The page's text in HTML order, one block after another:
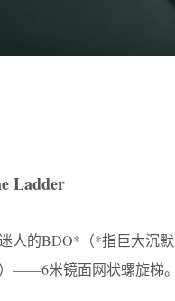
Ladder
人的BDO*（*指巨大沉默
——6米镜面网状螺旋梯。